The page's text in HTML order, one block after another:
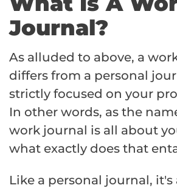
Journal?
As alluded to above, a
differs from a personal
strictly focused on your
In other words, as the
work journal is all about
what exactly does that
Like a personal journal, it's